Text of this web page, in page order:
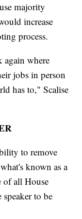
majority
increase
process.
again where
jobs in person
has to," Scalise
to remove
known as a
of all House
to be